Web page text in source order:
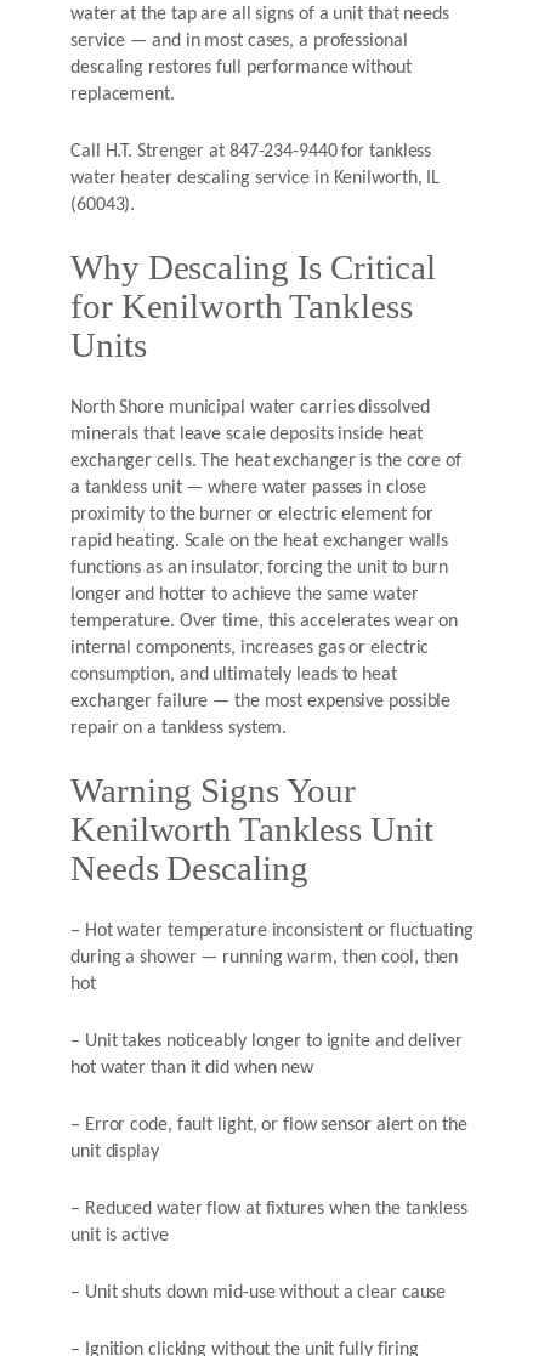
water at the tap are all signs of a unit that needs
service — and in most cases, a professional
descaling restores full performance without
replacement.
Call H.T. Strenger at 847-234-9440 for tankless
water heater descaling service in Kenilworth, IL
(60043).
Why Descaling Is Critical
for Kenilworth Tankless
Units
North Shore municipal water carries dissolved
minerals that leave scale deposits inside heat
exchanger cells. The heat exchanger is the core of
a tankless unit — where water passes in close
proximity to the burner or electric element for
rapid heating. Scale on the heat exchanger walls
functions as an insulator, forcing the unit to burn
longer and hotter to achieve the same water
temperature. Over time, this accelerates wear on
internal components, increases gas or electric
consumption, and ultimately leads to heat
exchanger failure — the most expensive possible
repair on a tankless system.
Warning Signs Your
Kenilworth Tankless Unit
Needs Descaling
– Hot water temperature inconsistent or fluctuating
during a shower — running warm, then cool, then
hot
– Unit takes noticeably longer to ignite and deliver
hot water than it did when new
– Error code, fault light, or flow sensor alert on the
unit display
– Reduced water flow at fixtures when the tankless
unit is active
– Unit shuts down mid-use without a clear cause
– Ignition clicking without the unit fully firing